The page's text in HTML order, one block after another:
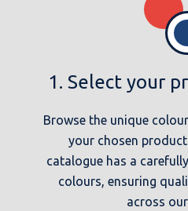
1. Select your
Browse the unique
your chosen
catalogue has a
colours, ensuring
across